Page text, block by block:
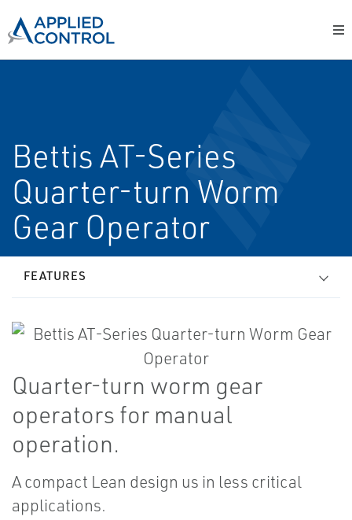
Bettis AT-Series
Quarter-turn Worm
Gear Operator
FEATURES
Quarter-turn worm gear
operators for manual
operation.
A compact Lean design us in less critical
applications.